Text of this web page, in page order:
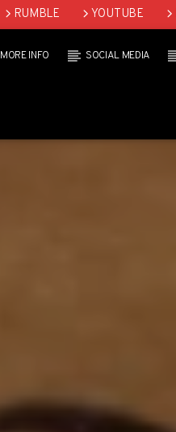
RUMBLE YOUTUBE
MORE INFO SOCIAL MEDIA